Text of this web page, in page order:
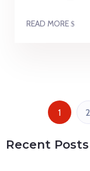
READ MORE
1 2
Recent Posts